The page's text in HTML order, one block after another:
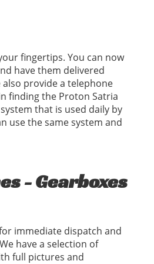
fingertips. You can now
have them delivered
provide a telephone
finding the Proton Satria
that is used daily by
use the same system and
- Gearboxes
immediate dispatch and
have a selection of
full pictures and